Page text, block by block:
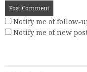
Notify me of follow-
Notify me of new